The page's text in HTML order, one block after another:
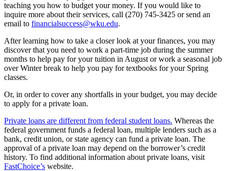
teaching you how to budget your money. If you would like to
inquire more about their services, call (270) 745-3425 or send an
email to financialsuccess@wku.edu.
After learning how to take a closer look at your finances, you may
discover that you need to work a part-time job during the summer
months to help pay for your tuition in August or work a seasonal job
over Winter break to help you pay for textbooks for your Spring
classes.
Or, in order to cover any shortfalls in your budget, you may decide
to apply for a private loan.
Private loans are different from federal student loans. Whereas the
federal government funds a federal loan, multiple lenders such as a
bank, credit union, or state agency can fund a private loan. The
approval of a private loan may depend on the borrower’s credit
history. To find additional information about private loans, visit
FastChoice’s website.